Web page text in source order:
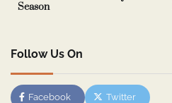
Season
Follow Us On
Facebook Twitter